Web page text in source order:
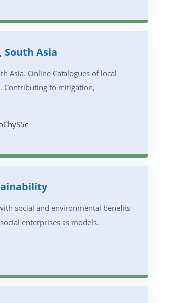
South Asia
Asia. Online Catalogues of local
Contributing to mitigation,
social and environmental benefits
enterprises as models.